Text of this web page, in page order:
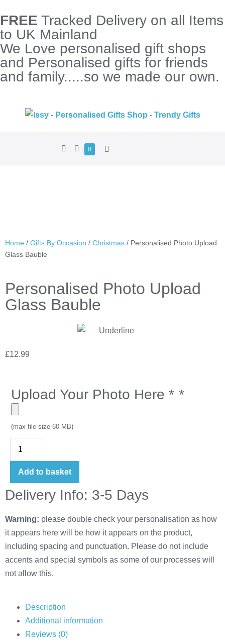
FREE Tracked Delivery on all Items
to UK Mainland
We Love personalised gift shops
and Personalised gifts for friends
and family.....so we made our own.
0
Home / Gifts By Occasion / Christmas / Personalised Photo Upload
Glass Bauble
Personalised Photo Upload
Glass Bauble
£12.99
Upload Your Photo Here * *
(max file size 60 MB)
Add to basket
Delivery Info: 3-5 Days
Warning: please double check your personalisation as how
it appears here will be how it appears on the product,
including spacing and punctuation. Please do not include
accents and special symbols as some of our processes will
not allow this.
Description
Additional information
Reviews (0)